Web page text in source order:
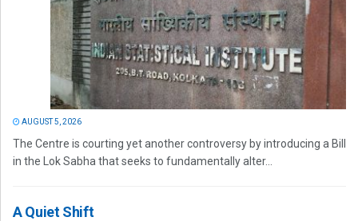
AUGUST 5, 2026
The Centre is courting yet another controversy by introducing a Bill
in the Lok Sabha that seeks to fundamentally alter...
A Quiet Shift